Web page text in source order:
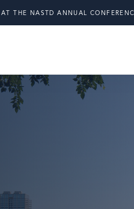
THE NASTD ANNUAL